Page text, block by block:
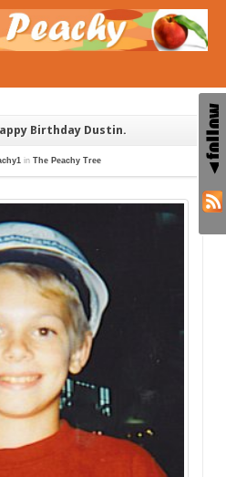
Birthday Dustin.
in The Peachy Tree